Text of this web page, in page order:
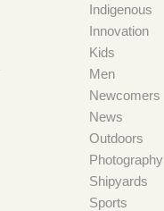
Indigenous
Innovation
Kids
Men
Newcomers
News
Outdoors
Photography
Shipyards
Sports